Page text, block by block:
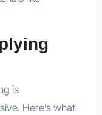
is
Here’s what